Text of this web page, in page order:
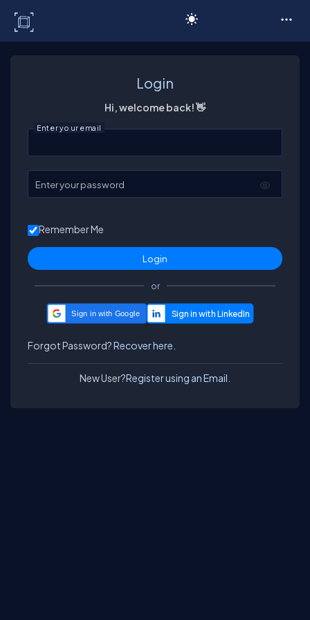
Login
Hi, welcome back! 👋
Enter your email
Enter your password
Remember Me
or
Sign in with Google
Forgot Password?Recover here.
New User?Register using an Email.